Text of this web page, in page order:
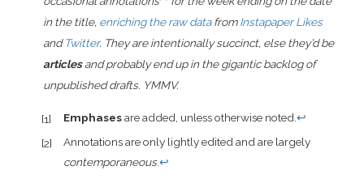
in the title, enriching the raw datafromInstapaper Likes
andTwitter. They are intentionally succinct, else they’d be
articlesand probably end up in the gigantic backlog of
unpublished drafts. YMMV.
[1] Emphasesare added, unless otherwise noted. ↩
[2]
Annotations are only lightly edited and are largely
contemporaneous.↩